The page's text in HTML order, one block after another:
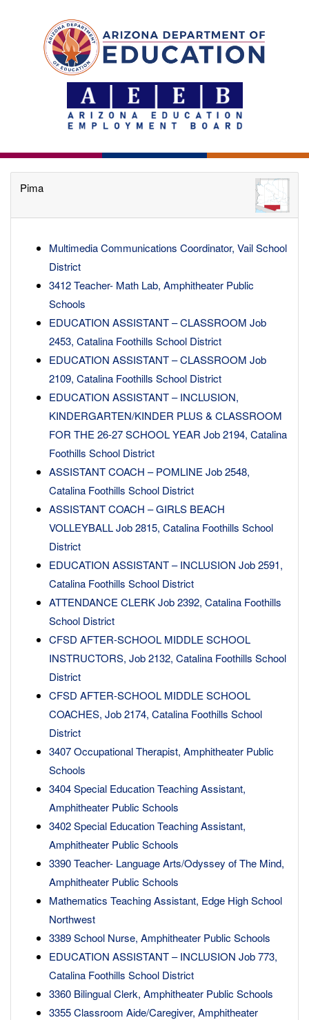
Pima
Multimedia Communications Coordinator, Vail School
District
3412 Teacher- Math Lab, Amphitheater Public
Schools
EDUCATION ASSISTANT – CLASSROOM Job
2453, Catalina Foothills School District
EDUCATION ASSISTANT – CLASSROOM Job
2109, Catalina Foothills School District
EDUCATION ASSISTANT – INCLUSION,
KINDERGARTEN/KINDER PLUS & CLASSROOM
FOR THE 26-27 SCHOOL YEAR Job 2194, Catalina
Foothills School District
ASSISTANT COACH – POMLINE Job 2548,
Catalina Foothills School District
ASSISTANT COACH – GIRLS BEACH
VOLLEYBALL Job 2815, Catalina Foothills School
District
EDUCATION ASSISTANT – INCLUSION Job 2591,
Catalina Foothills School District
ATTENDANCE CLERK Job 2392, Catalina Foothills
School District
CFSD AFTER-SCHOOL MIDDLE SCHOOL
INSTRUCTORS, Job 2132, Catalina Foothills School
District
CFSD AFTER-SCHOOL MIDDLE SCHOOL
COACHES, Job 2174, Catalina Foothills School
District
3407 Occupational Therapist, Amphitheater Public
Schools
3404 Special Education Teaching Assistant,
Amphitheater Public Schools
3402 Special Education Teaching Assistant,
Amphitheater Public Schools
3390 Teacher- Language Arts/Odyssey of The Mind,
Amphitheater Public Schools
Mathematics Teaching Assistant, Edge High School
Northwest
3389 School Nurse, Amphitheater Public Schools
EDUCATION ASSISTANT – INCLUSION Job 773,
Catalina Foothills School District
3360 Bilingual Clerk, Amphitheater Public Schools
3355 Classroom Aide/Caregiver, Amphitheater